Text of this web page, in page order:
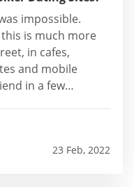
impossible.
is much more
in cafes,
and mobile
in a few
Hookup Sites also
23 Feb, 2022